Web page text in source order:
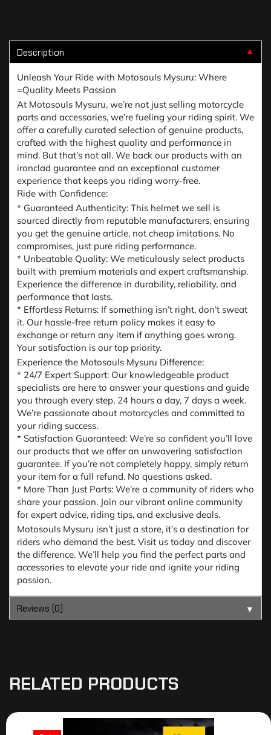
Description ▼
Unleash Your Ride with Motosouls Mysuru: Where
=Quality Meets Passion
At Motosouls Mysuru, we’re not just selling motorcycle
parts and accessories, we’re fueling your riding spirit. We
offer a carefully curated selection of genuine products,
crafted with the highest quality and performance in
mind. But that’s not all. We back our products with an
ironclad guarantee and an exceptional customer
experience that keeps you riding worry-free.
Ride with Confidence:
* Guaranteed Authenticity: This helmet we sell is
sourced directly from reputable manufacturers, ensuring
you get the genuine article, not cheap imitations. No
compromises, just pure riding performance.
* Unbeatable Quality: We meticulously select products
built with premium materials and expert craftsmanship.
Experience the difference in durability, reliability, and
performance that lasts.
* Effortless Returns: If something isn’t right, don’t sweat
it. Our hassle-free return policy makes it easy to
exchange or return any item if anything goes wrong.
Your satisfaction is our top priority.
Experience the Motosouls Mysuru Difference:
* 24/7 Expert Support: Our knowledgeable product
specialists are here to answer your questions and guide
you through every step, 24 hours a day, 7 days a week.
We’re passionate about motorcycles and committed to
your riding success.
* Satisfaction Guaranteed: We’re so confident you’ll love
our products that we offer an unwavering satisfaction
guarantee. If you’re not completely happy, simply return
your item for a full refund. No questions asked.
* More Than Just Parts: We’re a community of riders who
share your passion. Join our vibrant online community
for expert advice, riding tips, and exclusive deals.
Motosouls Mysuru isn’t just a store, it’s a destination for
riders who demand the best. Visit us today and discover
the difference. We’ll help you find the perfect parts and
accessories to elevate your ride and ignite your riding
passion.
Reviews (0) ▼
RELATED PRODUCTS